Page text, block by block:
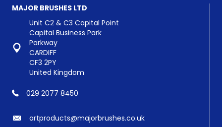
MAJOR BRUSHES LTD
Unit C2 & C3 Capital Point
Capital Business Park
Parkway
CARDIFF
CF3 2PY
United Kingdom
029 2077 8450
artproducts@majorbrushes.co.uk